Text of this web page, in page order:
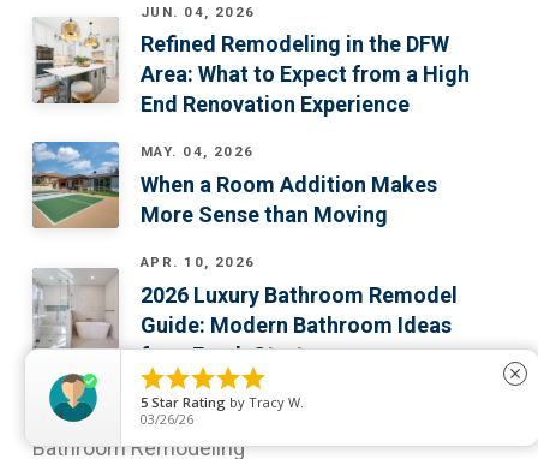
JUN. 04, 2026
Refined Remodeling in the DFW
Area: What to Expect from a High
End Renovation Experience
MAY. 04, 2026
When a Room Addition Makes
More Sense than Moving
APR. 10, 2026
2026 Luxury Bathroom Remodel
Guide: Modern Bathroom Ideas
for a Fresh Start
WHAT WE DO
Bathroom Remodeling

5 Star Rating by Tracy W.
03/26/26
close